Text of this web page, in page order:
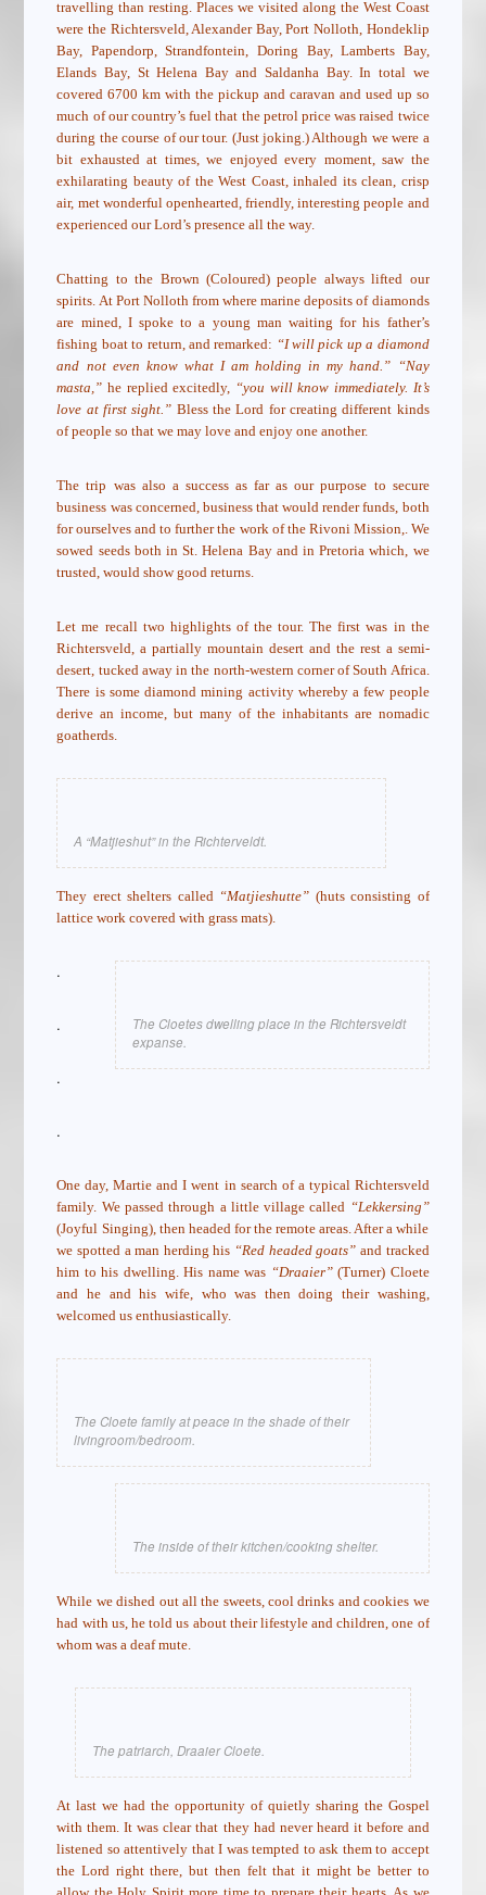
travelling than resting. Places we visited along the West Coast
were the Richtersveld, Alexander Bay, Port Nolloth, Hondeklip
Bay, Papendorp, Strandfontein, Doring Bay, Lamberts Bay,
Elands Bay, St Helena Bay and Saldanha Bay. In total we
covered 6700 km with the pickup and caravan and used up so
much of our country’s fuel that the petrol price was raised twice
during the course of our tour. (Just joking.) Although we were a
bit exhausted at times, we enjoyed every moment, saw the
exhilarating beauty of the West Coast, inhaled its clean, crisp
air, met wonderful openhearted, friendly, interesting people and
experienced our Lord’s presence all the way.
Chatting to the Brown (Coloured) people always lifted our
spirits. At Port Nolloth from where marine deposits of diamonds
are mined, I spoke to a young man waiting for his father’s
fishing boat to return, and remarked: “I will pick up a diamond
and not even know what I am holding in my hand.” “Nay
masta,” he replied excitedly, “you will know immediately. It’s
love at first sight.” Bless the Lord for creating different kinds
of people so that we may love and enjoy one another.
The trip was also a success as far as our purpose to secure
business was concerned, business that would render funds, both
for ourselves and to further the work of the Rivoni Mission,. We
sowed seeds both in St. Helena Bay and in Pretoria which, we
trusted, would show good returns.
Let me recall two highlights of the tour. The first was in the
Richtersveld, a partially mountain desert and the rest a semi-
desert, tucked away in the north-western corner of South Africa.
There is some diamond mining activity whereby a few people
derive an income, but many of the inhabitants are nomadic
goatherds.
A “Matjieshut” in the Richterveldt.
They erect shelters called “Matjieshutte” (huts consisting of
lattice work covered with grass mats).
The Cloetes dwelling place in the Richtersveldt
expanse.
.
.
.
.
One day, Martie and I went in search of a typical Richtersveld
family. We passed through a little village called “Lekkersing”
(Joyful Singing), then headed for the remote areas. After a while
we spotted a man herding his “Red headed goats” and tracked
him to his dwelling. His name was “Draaier”(Turner) Cloete
and he and his wife, who was then doing their washing,
welcomed us enthusiastically.
The Cloete family at peace in the shade of their
livingroom/bedroom.
The inside of their kitchen/cooking shelter.
While we dished out all the sweets, cool drinks and cookies we
had with us, he told us about their lifestyle and children, one of
whom was a deaf mute.
The patriarch, Draaier Cloete.
At last we had the opportunity of quietly sharing the Gospel
with them. It was clear that they had never heard it before and
listened so attentively that I was tempted to ask them to accept
the Lord right there, but then felt that it might be better to